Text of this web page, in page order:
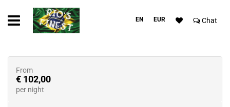
EN EUR Chat
From
€ 102,00
per night